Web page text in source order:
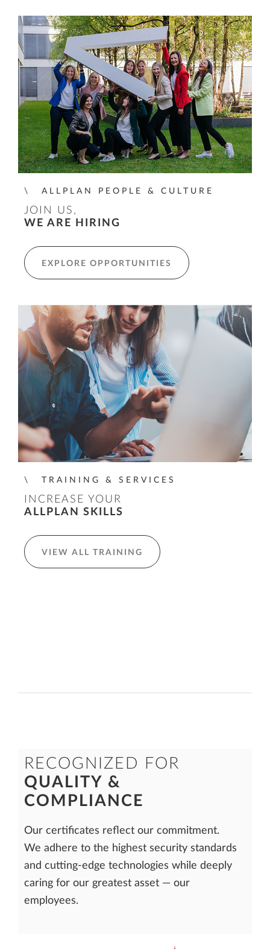
ALLPLAN PEOPLE & CULTURE
JOIN US,
WE ARE HIRING
EXPLORE OPPORTUNITIES
TRAINING & SERVICES
INCREASE YOUR
ALLPLAN SKILLS
VIEW ALL TRAINING
RECOGNIZED FOR
QUALITY &
COMPLIANCE
Our certificates reflect our commitment.
We adhere to the highest security standards
and cutting-edge technologies while deeply
caring for our greatest asset — our
employees.